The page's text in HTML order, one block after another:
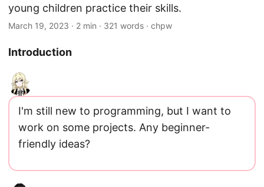
young children practice their skills.
March 19, 2023 · 2 min · 321 words · chpw
Introduction
I'm still new to programming, but I want to
work on some projects. Any beginner-
friendly ideas?